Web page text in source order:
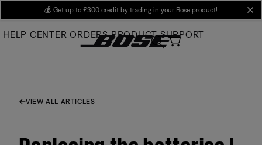
Main
💰 Get up to £300 credit by trading in your Bose product!
HELP CENTER ORDERS PRODUCT SUPPORT
VIEW ALL ARTICLES